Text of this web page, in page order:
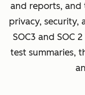
and reports, and
privacy, security,
SOC3 and SOC
test summaries,